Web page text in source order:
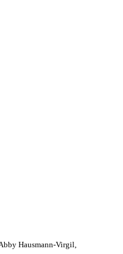
Hausmann-Virgil,